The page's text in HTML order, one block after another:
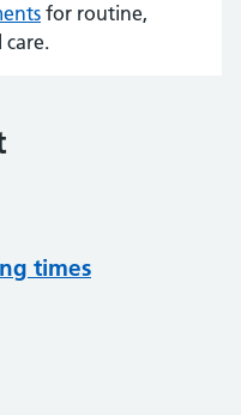
for routine,
times